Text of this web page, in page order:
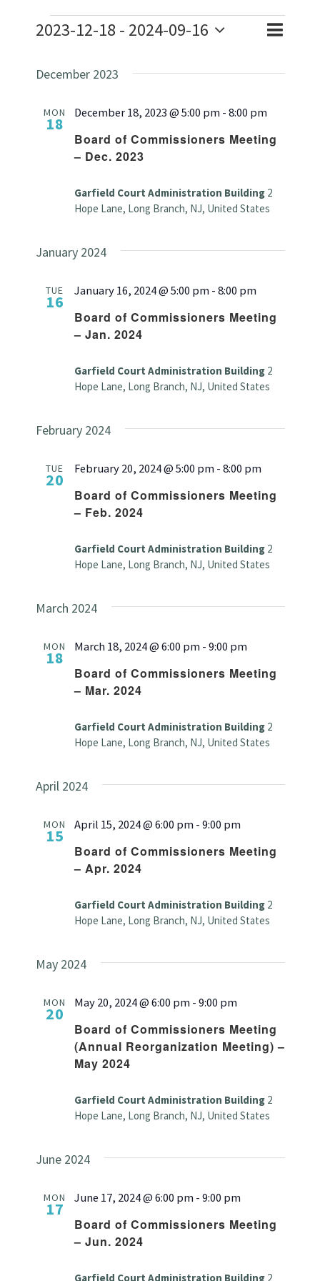
Events
and
Views
SearchEvent
List
2023-12-18 - 2024-09-16
date.
December 2023
MON
18
Board of Commissioners Meeting
– Dec. 2023
December 18, 2023 @ 5:00 pm-8:00 pm
Garfield Court Administration Building 2
Hope Lane, Long Branch, NJ, United States
January 2024
TUE
16
Board of Commissioners Meeting
– Jan. 2024
January 16, 2024 @ 5:00 pm-8:00 pm
Garfield Court Administration Building 2
Hope Lane, Long Branch, NJ, United States
February 2024
TUE
20
Board of Commissioners Meeting
– Feb. 2024
February 20, 2024 @ 5:00 pm-8:00 pm
Garfield Court Administration Building 2
Hope Lane, Long Branch, NJ, United States
March 2024
MON
18
Board of Commissioners Meeting
– Mar. 2024
March 18, 2024 @ 6:00 pm-9:00 pm
Garfield Court Administration Building 2
Hope Lane, Long Branch, NJ, United States
April 2024
MON
15
Board of Commissioners Meeting
– Apr. 2024
April 15, 2024 @ 6:00 pm-9:00 pm
Garfield Court Administration Building 2
Hope Lane, Long Branch, NJ, United States
May 2024
MON
20
Board of Commissioners Meeting
(Annual Reorganization Meeting) –
May 2024
May 20, 2024 @ 6:00 pm-9:00 pm
Garfield Court Administration Building 2
Hope Lane, Long Branch, NJ, United States
June 2024
MON
17
Board of Commissioners Meeting
– Jun. 2024
June 17, 2024 @ 6:00 pm-9:00 pm
Garfield Court Administration Building 2